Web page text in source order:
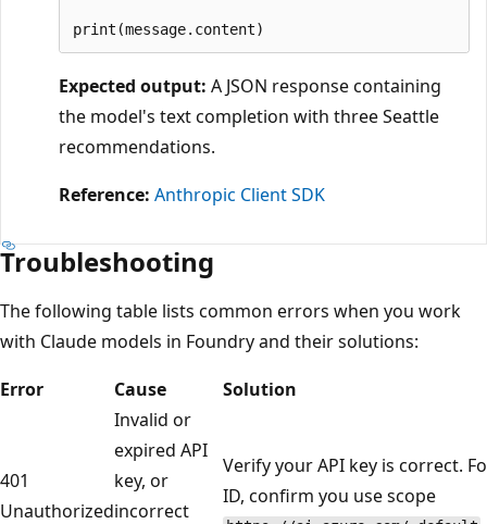
Expected output: A JSON response containing
the model's text completion with three Seattle
recommendations.
Reference: Anthropic Client SDK
Troubleshooting
The following table lists common errors when you work
with Claude models in Foundry and their solutions:
Error
Cause Solution
401
Unauthorized
Invalid or
expired API
key, or
incorrect
Verify your API key is correct.
ID, confirm you use scope